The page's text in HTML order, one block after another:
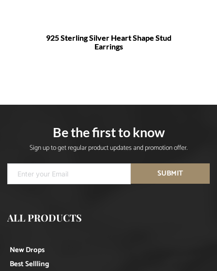
925 Sterling Silver Heart Shape Stud
Earrings
Be the first to know
Sign up to get regular product updates and promotion offer.
SUBMIT
ALL PRODUCTS
New Drops
Best Sellling